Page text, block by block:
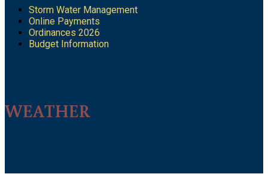
Storm Water Management
Online Payments
Ordinances 2026
Budget Information
WEATHER